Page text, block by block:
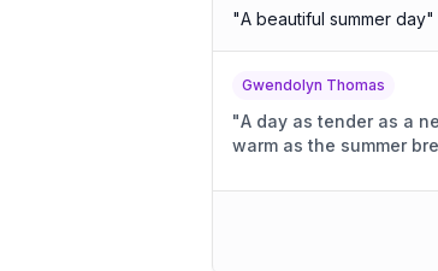
"A beautiful summer day"
Gwendolyn Thomas
"A day as tender as a
warm as the summer